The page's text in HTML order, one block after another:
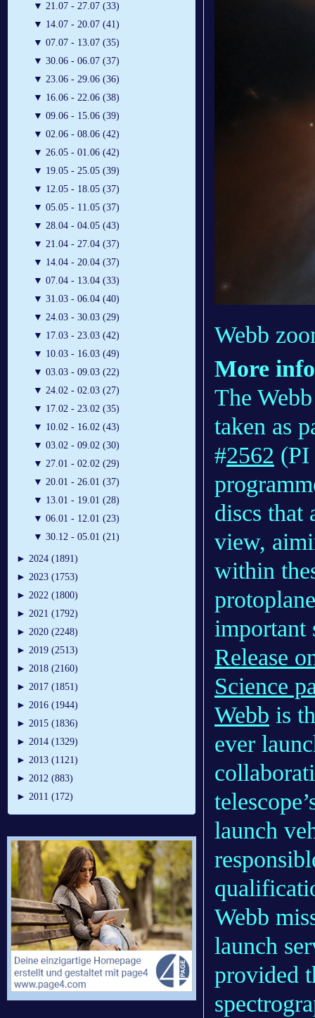
▼ 21.07 - 27.07 (33)
▼ 14.07 - 20.07 (41)
▼ 07.07 - 13.07 (35)
▼ 30.06 - 06.07 (37)
▼ 23.06 - 29.06 (36)
▼ 16.06 - 22.06 (38)
▼ 09.06 - 15.06 (39)
▼ 02.06 - 08.06 (42)
▼ 26.05 - 01.06 (42)
▼ 19.05 - 25.05 (39)
▼ 12.05 - 18.05 (37)
▼ 05.05 - 11.05 (37)
▼ 28.04 - 04.05 (43)
▼ 21.04 - 27.04 (37)
▼ 14.04 - 20.04 (37)
▼ 07.04 - 13.04 (33)
▼ 31.03 - 06.04 (40)
▼ 24.03 - 30.03 (29)
▼ 17.03 - 23.03 (42)
▼ 10.03 - 16.03 (49)
▼ 03.03 - 09.03 (22)
▼ 24.02 - 02.03 (27)
▼ 17.02 - 23.02 (35)
▼ 10.02 - 16.02 (43)
▼ 03.02 - 09.02 (30)
▼ 27.01 - 02.02 (29)
▼ 20.01 - 26.01 (37)
▼ 13.01 - 19.01 (28)
▼ 06.01 - 12.01 (23)
▼ 30.12 - 05.01 (21)
► 2024 (1891)
► 2023 (1753)
► 2022 (1800)
► 2021 (1792)
► 2020 (2248)
► 2019 (2513)
► 2018 (2160)
► 2017 (1851)
► 2016 (1944)
► 2015 (1836)
► 2014 (1329)
► 2013 (1121)
► 2012 (883)
► 2011 (172)
Webb
More
The
taken as
#2562 (PI
discs that
view,
within
important
Release
Science
Webb is
ever
launch
Webb
launch
provided